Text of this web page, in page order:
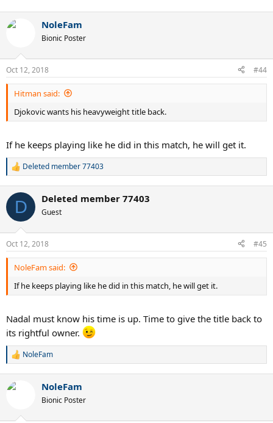
NoleFam
Bionic Poster
Oct 12, 2018 #44
Hitman said:
Djokovic wants his heavyweight title back.
If he keeps playing like he did in this match, he will get it.
R
c
i
s
:
Deleted member 77403
D Deleted member 77403
Guest
Oct 12, 2018 #45
NoleFam said:
If he keeps playing like he did in this match, he will get it.
Nadal must know his time is up. Time to give the title back to
its rightful owner.
R
c
NoleFam
NoleFam
Bionic Poster